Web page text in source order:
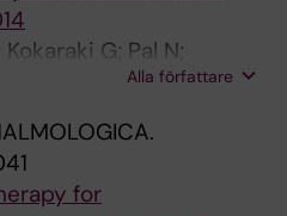
G; Pal N;
Carlson JWAlla författare
for